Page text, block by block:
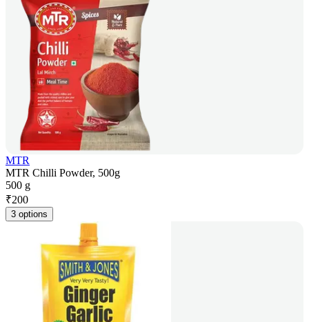
MTR
MTR Chilli Powder, 500g
500 g
₹200
3 options